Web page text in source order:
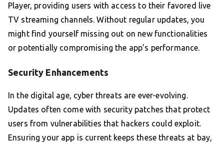
Player, providing users with access to their favored live
TV streaming channels. Without regular updates, you
might find yourself missing out on new functionalities
or potentially compromising the app’s performance.
Security Enhancements
In the digital age, cyber threats are ever-evolving.
Updates often come with security patches that protect
users from vulnerabilities that hackers could exploit.
Ensuring your app is current keeps these threats at bay,